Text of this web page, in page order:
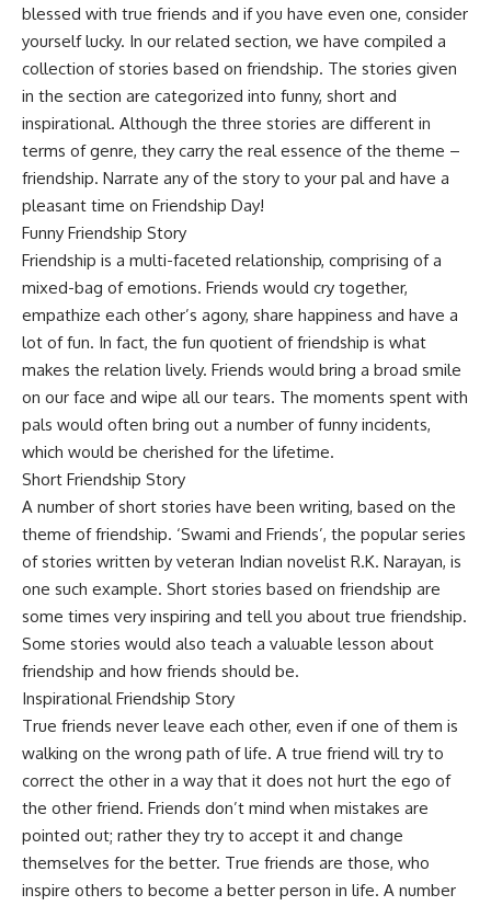
blessed with true friends and if you have even one, consider
yourself lucky. In our related section, we have compiled a
collection of stories based on friendship. The stories given
in the section are categorized into funny, short and
inspirational. Although the three stories are different in
terms of genre, they carry the real essence of the theme –
friendship. Narrate any of the story to your pal and have a
pleasant time on Friendship Day!
Funny Friendship Story
Friendship is a multi-faceted relationship, comprising of a
mixed-bag of emotions. Friends would cry together,
empathize each other’s agony, share happiness and have a
lot of fun. In fact, the fun quotient of friendship is what
makes the relation lively. Friends would bring a broad smile
on our face and wipe all our tears. The moments spent with
pals would often bring out a number of funny incidents,
which would be cherished for the lifetime.
Short Friendship Story
A number of short stories have been writing, based on the
theme of friendship. ‘Swami and Friends’, the popular series
of stories written by veteran Indian novelist R.K. Narayan, is
one such example. Short stories based on friendship are
some times very inspiring and tell you about true friendship.
Some stories would also teach a valuable lesson about
friendship and how friends should be.
Inspirational Friendship Story
True friends never leave each other, even if one of them is
walking on the wrong path of life. A true friend will try to
correct the other in a way that it does not hurt the ego of
the other friend. Friends don’t mind when mistakes are
pointed out; rather they try to accept it and change
themselves for the better. True friends are those, who
inspire others to become a better person in life. A number